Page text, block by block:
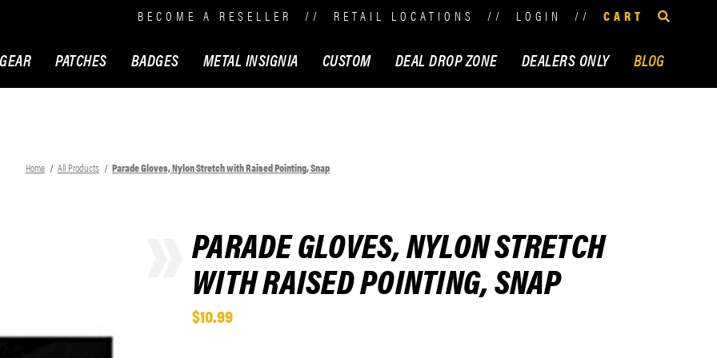
BECOME A RESELLER // RETAIL LOCATIONS // LOGIN // CART
PATCHES BADGES METAL INSIGNIA CUSTOM DEAL DROP ZONE DEALERS ONLY BLOG
Home All Products Parade Gloves, Nylon Stretch with Raised Pointing, Snap
PARADE GLOVES, NYLON STRETCH
WITH RAISED POINTING, SNAP
$10.99